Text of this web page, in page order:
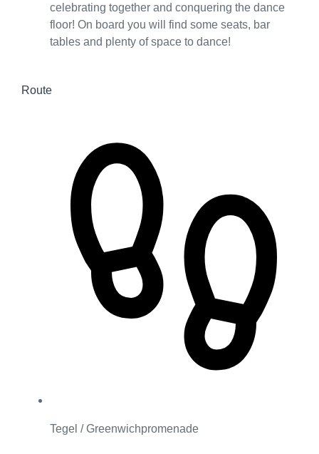
celebrating together and conquering the dance
floor! On board you will find some seats, bar
tables and plenty of space to dance!
Route
Tegel / Greenwichpromenade